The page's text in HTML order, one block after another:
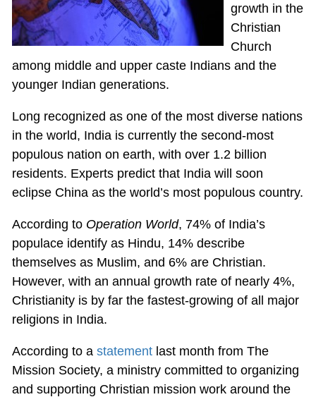
growth in the
Christian
Church
among middle and upper caste Indians and the
younger Indian generations.
Long recognized as one of the most diverse nations
in the world, India is currently the second-most
populous nation on earth, with over 1.2 billion
residents. Experts predict that India will soon
eclipse China as the world’s most populous country.
According to Operation World, 74% of India’s
populace identify as Hindu, 14% describe
themselves as Muslim, and 6% are Christian.
However, with an annual growth rate of nearly 4%,
Christianity is by far the fastest-growing of all major
religions in India.
According to a statementlast month from The
Mission Society, a ministry committed to organizing
and supporting Christian mission work around the